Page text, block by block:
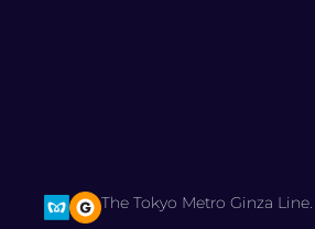
The Tokyo Metro Ginza Line.